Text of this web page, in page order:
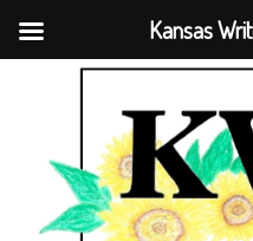
Kansas